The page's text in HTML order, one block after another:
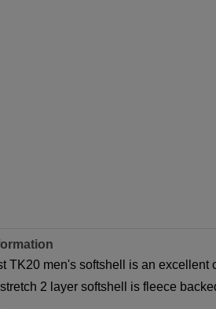
TK20 men's softshell is an excellent
2 layer softshell is fleece